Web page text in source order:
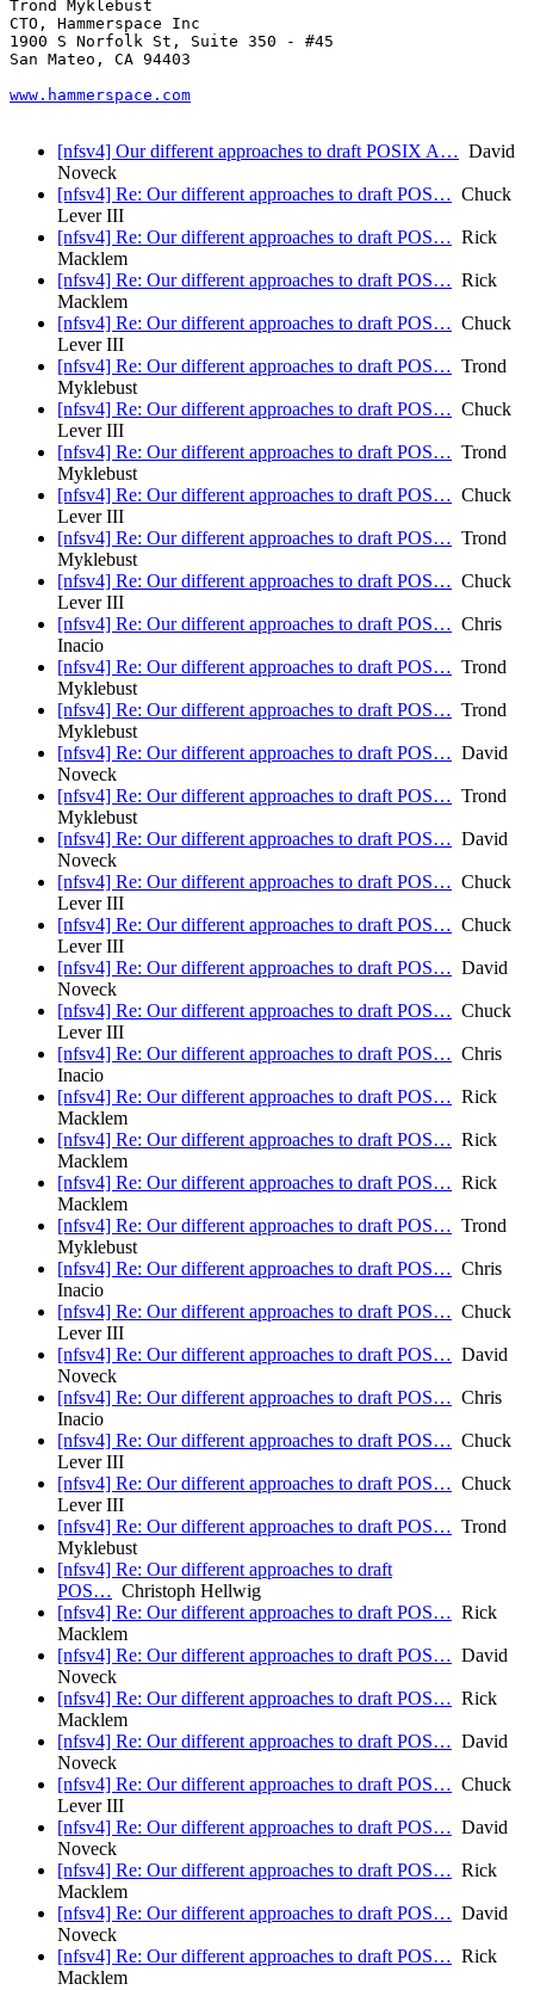
Trond Myklebust
CTO, Hammerspace Inc
1900 S Norfolk St, Suite 350 - #45
San Mateo, CA 94403
www.hammerspace.com
[nfsv4] Our different approaches to draft POSIX A… David
Noveck
[nfsv4] Re: Our different approaches to draft POS… Chuck
Lever III
[nfsv4] Re: Our different approaches to draft POS… Rick
Macklem
[nfsv4] Re: Our different approaches to draft POS… Rick
Macklem
[nfsv4] Re: Our different approaches to draft POS… Chuck
Lever III
[nfsv4] Re: Our different approaches to draft POS… Trond
Myklebust
[nfsv4] Re: Our different approaches to draft POS… Chuck
Lever III
[nfsv4] Re: Our different approaches to draft POS… Trond
Myklebust
[nfsv4] Re: Our different approaches to draft POS… Chuck
Lever III
[nfsv4] Re: Our different approaches to draft POS… Trond
Myklebust
[nfsv4] Re: Our different approaches to draft POS… Chuck
Lever III
[nfsv4] Re: Our different approaches to draft POS… Chris
Inacio
[nfsv4] Re: Our different approaches to draft POS… Trond
Myklebust
[nfsv4] Re: Our different approaches to draft POS… Trond
Myklebust
[nfsv4] Re: Our different approaches to draft POS… David
Noveck
[nfsv4] Re: Our different approaches to draft POS… Trond
Myklebust
[nfsv4] Re: Our different approaches to draft POS… David
Noveck
[nfsv4] Re: Our different approaches to draft POS… Chuck
Lever III
[nfsv4] Re: Our different approaches to draft POS… Chuck
Lever III
[nfsv4] Re: Our different approaches to draft POS… David
Noveck
[nfsv4] Re: Our different approaches to draft POS… Chuck
Lever III
[nfsv4] Re: Our different approaches to draft POS… Chris
Inacio
[nfsv4] Re: Our different approaches to draft POS… Rick
Macklem
[nfsv4] Re: Our different approaches to draft POS… Rick
Macklem
[nfsv4] Re: Our different approaches to draft POS… Rick
Macklem
[nfsv4] Re: Our different approaches to draft POS… Trond
Myklebust
[nfsv4] Re: Our different approaches to draft POS… Chris
Inacio
[nfsv4] Re: Our different approaches to draft POS… Chuck
Lever III
[nfsv4] Re: Our different approaches to draft POS… David
Noveck
[nfsv4] Re: Our different approaches to draft POS… Chris
Inacio
[nfsv4] Re: Our different approaches to draft POS… Chuck
Lever III
[nfsv4] Re: Our different approaches to draft POS… Chuck
Lever III
[nfsv4] Re: Our different approaches to draft POS… Trond
Myklebust
[nfsv4] Re: Our different approaches to draft
POS… Christoph Hellwig
[nfsv4] Re: Our different approaches to draft POS… Rick
Macklem
[nfsv4] Re: Our different approaches to draft POS… David
Noveck
[nfsv4] Re: Our different approaches to draft POS… Rick
Macklem
[nfsv4] Re: Our different approaches to draft POS… David
Noveck
[nfsv4] Re: Our different approaches to draft POS… Chuck
Lever III
[nfsv4] Re: Our different approaches to draft POS… David
Noveck
[nfsv4] Re: Our different approaches to draft POS… Rick
Macklem
[nfsv4] Re: Our different approaches to draft POS… David
Noveck
[nfsv4] Re: Our different approaches to draft POS… Rick
Macklem